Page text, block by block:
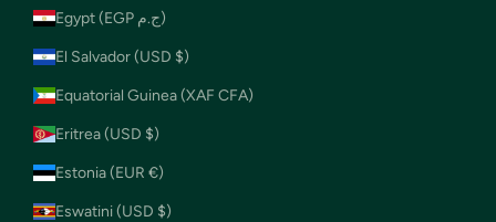
Egypt (EGP ج.م)
El Salvador (USD $)
Equatorial Guinea (XAF CFA)
Eritrea (USD $)
Estonia (EUR €)
Eswatini (USD $)